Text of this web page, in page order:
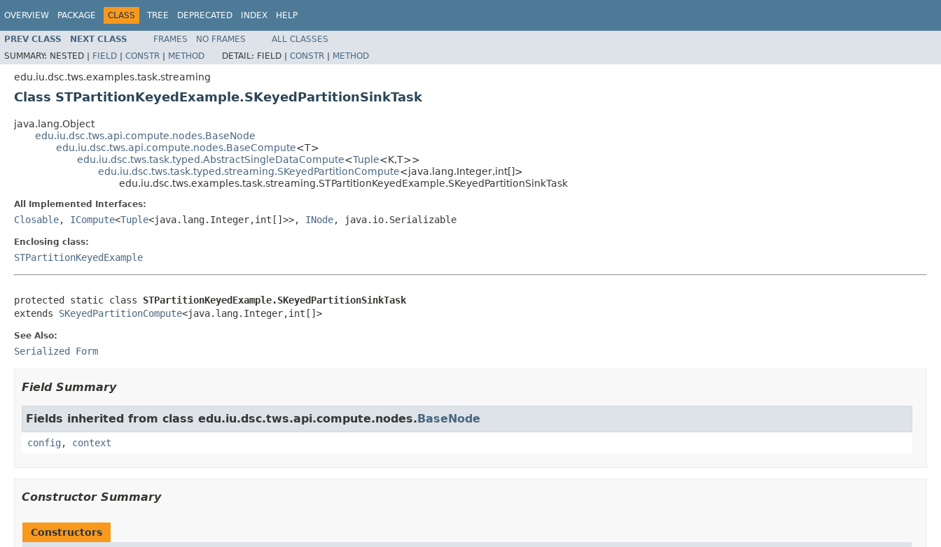
OVERVIEW PACKAGE CLASS TREE DEPRECATED INDEX HELP
PREV CLASS NEXT CLASS FRAMES NO FRAMES
ALL CLASSES
SUMMARY: NESTED | FIELD | CONSTR | METHOD DETAIL: FIELD | CONSTR | METHOD
edu.iu.dsc.tws.examples.task.streaming
Class STPartitionKeyedExample.SKeyedPartitionSinkTask
java.lang.Object
edu.iu.dsc.tws.api.compute.nodes.BaseNode
edu.iu.dsc.tws.api.compute.nodes.BaseCompute<T>
edu.iu.dsc.tws.task.typed.AbstractSingleDataCompute<Tuple<K,T>>
edu.iu.dsc.tws.task.typed.streaming.SKeyedPartitionCompute<java.lang.Integer,int[]>
edu.iu.dsc.tws.examples.task.streaming.STPartitionKeyedExample.SKeyedPartitionSinkTask
All Implemented Interfaces:
Closable, ICompute<Tuple<java.lang.Integer,int[]>>, INode, java.io.Serializable
Enclosing class:
STPartitionKeyedExample
protected static class STPartitionKeyedExample.SKeyedPartitionSinkTask
extends SKeyedPartitionCompute<java.lang.Integer,int[]>
See Also:
Serialized Form
Field Summary
Fields inherited from class edu.iu.dsc.tws.api.compute.nodes.BaseNode
config , context
Constructor Summary
Constructors